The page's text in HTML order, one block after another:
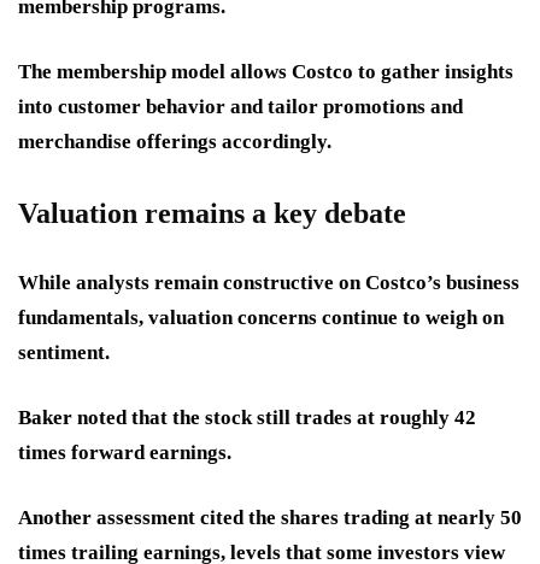
membership programs.
The membership model allows Costco to gather insights
into customer behavior and tailor promotions and
merchandise offerings accordingly.
Valuation remains a key debate
While analysts remain constructive on Costco’s business
fundamentals, valuation concerns continue to weigh on
sentiment.
Baker noted that the stock still trades at roughly 42
times forward earnings.
Another assessment cited the shares trading at nearly 50
times trailing earnings, levels that some investors view